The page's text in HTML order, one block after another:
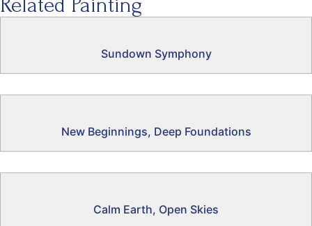
Related Painting
Sundown Symphony
New Beginnings, Deep Foundations
Calm Earth, Open Skies